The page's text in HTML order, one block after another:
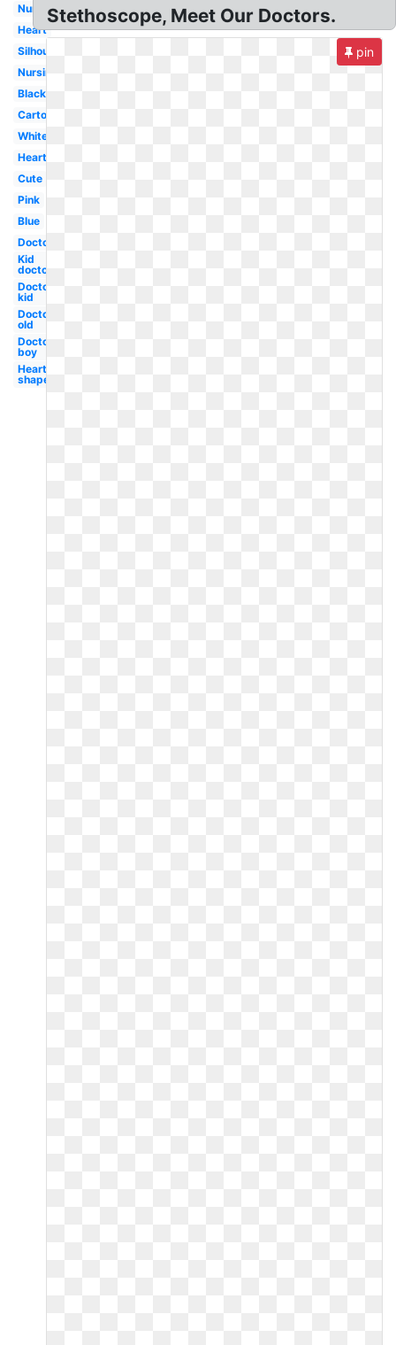
Nurse
Heart
Silhouette
Nursing
Black
Cartoon
White
Heartbeat
Cute
Pink
Blue
Doctor
Kid
doctor
Doctor
kid
Doctor
old
Doctor
boy
Heart
shaped
Stethoscope, Meet Our Doctors.
pin